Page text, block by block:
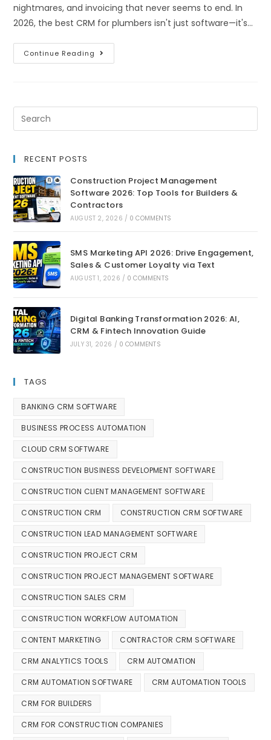
nightmares, and invoicing that never seems to end. In
2026, the best CRM for plumbers isn't just software—it's…
Continue Reading
RECENT POSTS
Construction Project Management
Software 2026: Top Tools for Builders &
Contractors
AUGUST 2, 2026 / 0 COMMENTS
SMS Marketing API 2026: Drive Engagement,
Sales & Customer Loyalty via Text
AUGUST 1, 2026 / 0 COMMENTS
Digital Banking Transformation 2026: AI,
CRM & Fintech Innovation Guide
JULY 31, 2026 / 0 COMMENTS
TAGS
BANKING CRM SOFTWARE
BUSINESS PROCESS AUTOMATION
CLOUD CRM SOFTWARE
CONSTRUCTION BUSINESS DEVELOPMENT SOFTWARE
CONSTRUCTION CLIENT MANAGEMENT SOFTWARE
CONSTRUCTION CRM CONSTRUCTION CRM SOFTWARE
CONSTRUCTION LEAD MANAGEMENT SOFTWARE
CONSTRUCTION PROJECT CRM
CONSTRUCTION PROJECT MANAGEMENT SOFTWARE
CONSTRUCTION SALES CRM
CONSTRUCTION WORKFLOW AUTOMATION
CONTENT MARKETING CONTRACTOR CRM SOFTWARE
CRM ANALYTICS TOOLS CRM AUTOMATION
CRM AUTOMATION SOFTWARE CRM AUTOMATION TOOLS
CRM FOR BUILDERS
CRM FOR CONSTRUCTION COMPANIES